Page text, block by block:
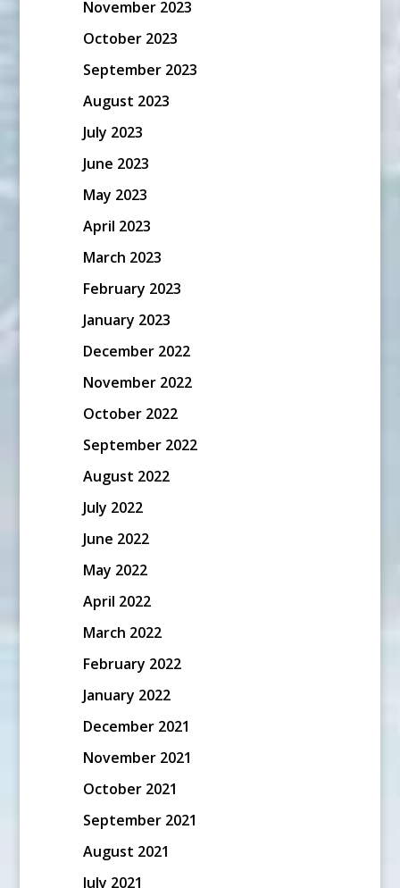
November 2023
October 2023
September 2023
August 2023
July 2023
June 2023
May 2023
April 2023
March 2023
February 2023
January 2023
December 2022
November 2022
October 2022
September 2022
August 2022
July 2022
June 2022
May 2022
April 2022
March 2022
February 2022
January 2022
December 2021
November 2021
October 2021
September 2021
August 2021
July 2021